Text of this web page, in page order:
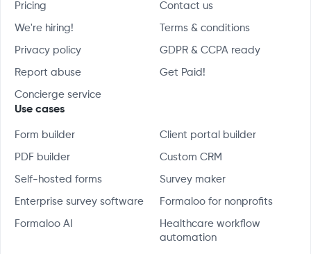
Pricing Contact us
We're hiring! Terms & conditions
Privacy policy GDPR & CCPA ready
Report abuse Get Paid!
Concierge service
Use cases
Form builder Client portal builder
PDF builder Custom CRM
Self-hosted forms Survey maker
Enterprise survey software Formaloo for nonprofits
Formaloo AI
Healthcare workflow
automation